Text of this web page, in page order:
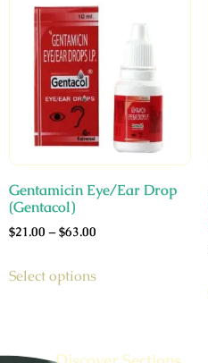
Gentamicin Eye/Ear Drop
(Gentacol)
$21.00 – $63.00
Select options